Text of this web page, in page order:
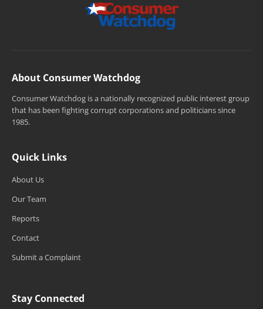
About Consumer Watchdog
Consumer Watchdog is a nationally recognized public interest group
that has been fighting corrupt corporations and politicians since
1985.
Quick Links
About Us
Our Team
Reports
Contact
Submit a Complaint
Stay Connected